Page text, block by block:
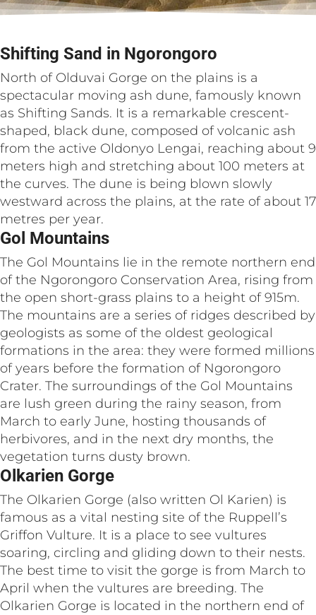
Shifting Sand in Ngorongoro
North of Olduvai Gorge on the plains is a
spectacular moving ash dune, famously known
as Shifting Sands. It is a remarkable crescent-
shaped, black dune, composed of volcanic ash
from the active Oldonyo Lengai, reaching about 9
meters high and stretching about 100 meters at
the curves. The dune is being blown slowly
westward across the plains, at the rate of about 17
metres per year.
Gol Mountains
The Gol Mountains lie in the remote northern end
of the Ngorongoro Conservation Area, rising from
the open short-grass plains to a height of 915m.
The mountains are a series of ridges described by
geologists as some of the oldest geological
formations in the area: they were formed millions
of years before the formation of Ngorongoro
Crater. The surroundings of the Gol Mountains
are lush green during the rainy season, from
March to early June, hosting thousands of
herbivores, and in the next dry months, the
vegetation turns dusty brown.
Olkarien Gorge
The Olkarien Gorge (also written Ol Karien) is
famous as a vital nesting site of the Ruppell’s
Griffon Vulture. It is a place to see vultures
soaring, circling and gliding down to their nests.
The best time to visit the gorge is from March to
April when the vultures are breeding. The
Olkarien Gorge is located in the northern end of